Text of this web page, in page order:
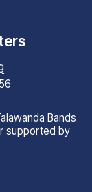
Bands
supported by